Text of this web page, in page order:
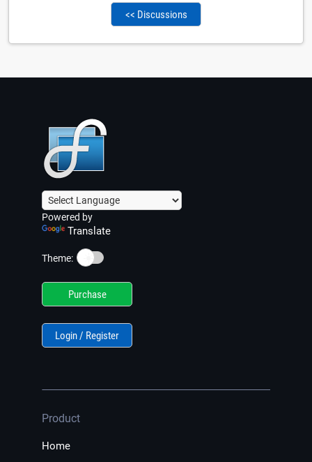
<< Discussions
Powered by
Translate
Theme: ☀️
Purchase
Login / Register
Product
Home